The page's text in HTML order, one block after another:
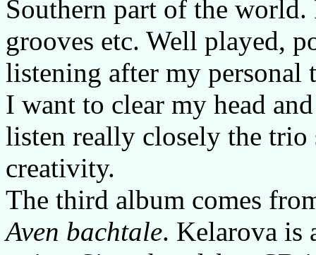
Southern part of the
grooves etc. Well played,
listening after my personal
I want to clear my head
listen really closely the trio
creativity.
The third album comes
Aven bachtale. Kelarova is